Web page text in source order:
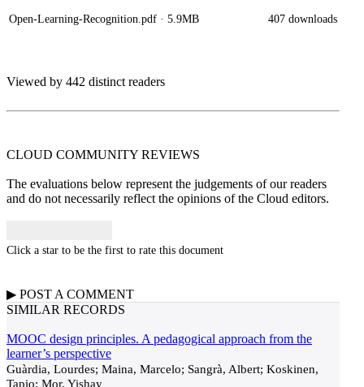
Open-Learning-Recognition.pdf · 5.9MB 407 downloads
Viewed by 442 distinct readers
CLOUD COMMUNITY REVIEWS
The evaluations below represent the judgements of our readers
and do not necessarily reflect the opinions of the Cloud editors.
Click a star to be the first to rate this document
▶ POST A COMMENT
SIMILAR RECORDS
MOOC design principles. A pedagogical approach from the
learner’s perspective
Guàrdia, Lourdes; Maina, Marcelo; Sangrà, Albert; Koskinen,
Tapio; Mor, Yishay